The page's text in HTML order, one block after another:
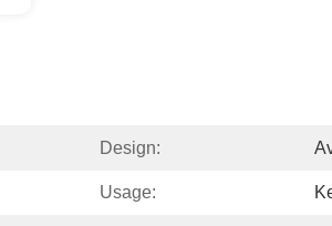
Design:
Usage: